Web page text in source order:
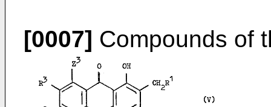
[0007] Compounds of